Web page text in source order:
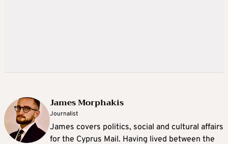
James Morphakis
Journalist
James covers politics, social and cultural affairs
for the Cyprus Mail. Having lived between the